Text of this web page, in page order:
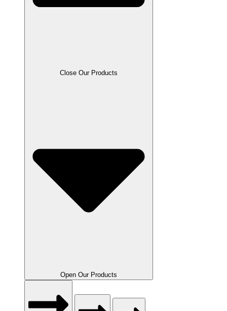
Close Our Products
Open Our Products